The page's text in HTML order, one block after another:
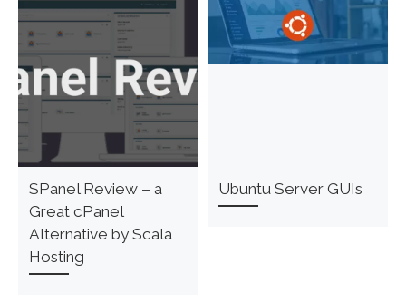
SPanel Review – a
Great cPanel
Alternative by Scala
Hosting
Ubuntu Server GUIs